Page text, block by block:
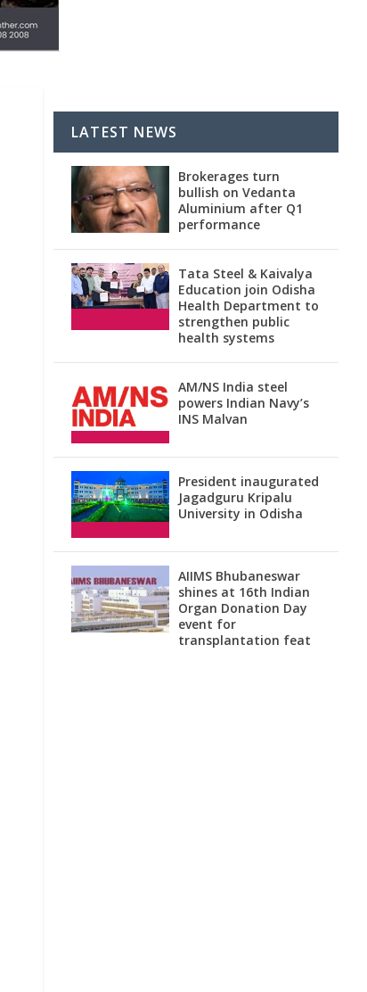
LATEST NEWS
Brokerages turn
bullish on Vedanta
Aluminium after Q1
performance
Tata Steel & Kaivalya
Education join Odisha
Health Department to
strengthen public
health systems
AM/NS India steel
powers Indian Navy’s
INS Malvan
President inaugurated
Jagadguru Kripalu
University in Odisha
AIIMS Bhubaneswar
shines at 16th Indian
Organ Donation Day
event for
transplantation feat